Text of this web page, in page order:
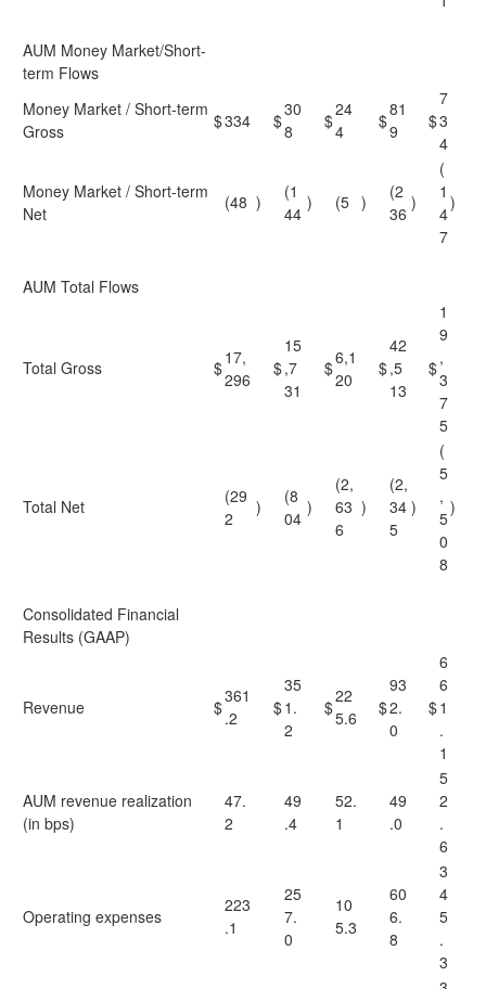
AUM Money Market/Short-
term Flows
Money Market / Short-term
Gross
$334 $
30
8
$
24
4
$
81
9
$
7
3
4
Money Market / Short-term
Net
(48 )
(1
44
) (5 )
(2
36
)
(
1
4
7
)
AUM Total Flows
Total Gross $17,
296
$
15
,7
31
$6,1
20
$
42
,5
13
$
1
9
,
3
7
5
Total Net
(29
2
)
(8
04
)
(2,
63
6
)
(2,
34
5
)
(
5
,
5
0
8
)
Consolidated Financial
Results (GAAP)
Revenue $
361
.2
$
35
1.
2
$
22
5.6
$
93
2.
0
$
6
6
1
.
1
AUM revenue realization
(in bps)
47.
2
49
.4
52.
1
49
.0
5
2
.
6
Operating expenses
223
.1
25
7.
0
10
5.3
60
6.
8
3
4
5
.
3